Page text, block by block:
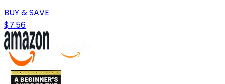
BUY & SAVE
$7.56